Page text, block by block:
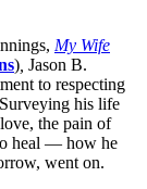
My Wife
) Jason B.
to respecting
his life
the pain of
heal — how he
went on.